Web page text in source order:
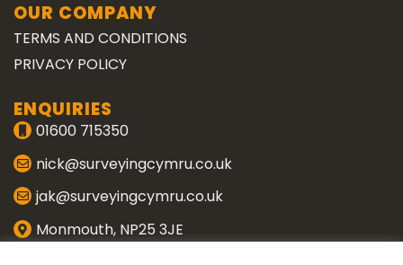
OUR COMPANY
TERMS AND CONDITIONS
PRIVACY POLICY
ENQUIRIES
01600 715350
nick@surveyingcymru.co.uk
jak@surveyingcymru.co.uk
Monmouth, NP25 3JE